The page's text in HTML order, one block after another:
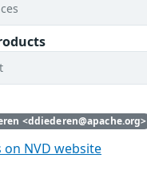
<ddiederen@apache.org>
on NVD website